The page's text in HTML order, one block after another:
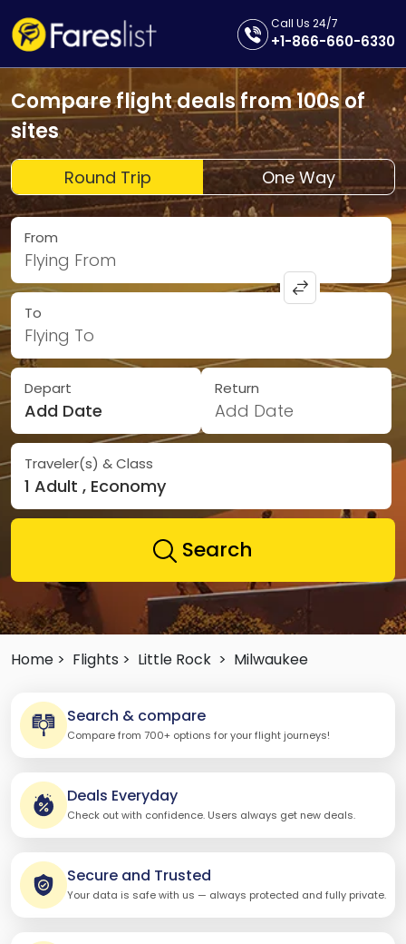
Call Us 24/7
+1-866-660-6330
Compare flight deals from 100s of
sites
Round Trip One Way
From
Flying From
To
Flying To
Depart
Add Date
Return
Add Date
Traveler(s) & Class
1 Adult , Economy
Search
Home > Flights > Little Rock > Milwaukee
Search & compare
Compare from 700+ options for your flight journeys!
Deals Everyday
Check out with confidence. Users always get new deals.
Secure and Trusted
Your data is safe with us — always protected and fully private.